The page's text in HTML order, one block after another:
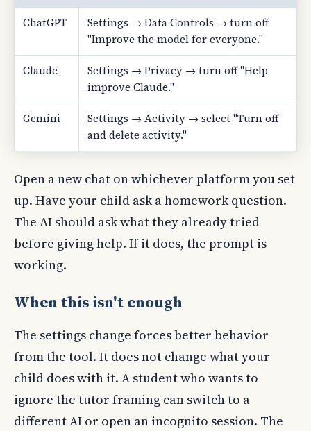
ChatGPT
Settings → Data Controls → turn off
"Improve the model for everyone."
Claude
Settings → Privacy → turn off "Help
improve Claude."
Gemini
Settings → Activity → select "Turn off
and delete activity."
Open a new chat on whichever platform you set
up. Have your child ask a homework question.
The AI should ask what they already tried
before giving help. If it does, the prompt is
working.
When this isn't enough
The settings change forces better behavior
from the tool. It does not change what your
child does with it. A student who wants to
ignore the tutor framing can switch to a
different AI or open an incognito session. The